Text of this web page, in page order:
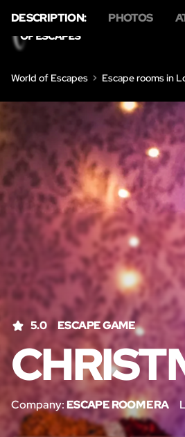
World of Escapes Escape rooms in
5.0 ESCAPE GAME
Company: ESCAPE ROOM ERA
DESCRIPTION: PHOTOS